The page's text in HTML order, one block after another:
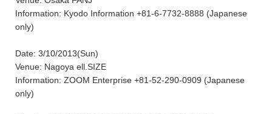
Information: Kyodo Information +81-6-7732-8888 (Japanese
only)
Date: 3/10/2013(Sun)
Venue: Nagoya ell.SIZE
Information: ZOOM Enterprise +81-52-290-0909 (Japanese
only)